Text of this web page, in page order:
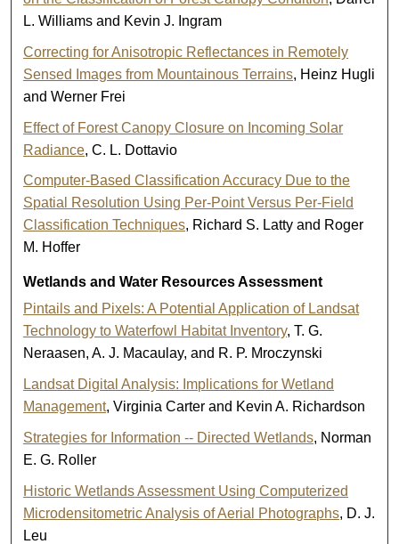
L. Williams and Kevin J. Ingram
Correcting for Anisotropic Reflectances in Remotely
Sensed Images from Mountainous Terrains, Heinz Hugli
and Werner Frei
Effect of Forest Canopy Closure on Incoming Solar
Radiance, C. L. Dottavio
Computer-Based Classification Accuracy Due to the
Spatial Resolution Using Per-Point Versus Per-Field
Classification Techniques, Richard S. Latty and Roger
M. Hoffer
Wetlands and Water Resources Assessment
Pintails and Pixels: A Potential Application of Landsat
Technology to Waterfowl Habitat Inventory, T. G.
Neraasen, A. J. Macaulay, and R. P. Mroczynski
Landsat Digital Analysis: Implications for Wetland
Management, Virginia Carter and Kevin A. Richardson
Strategies for Information -- Directed Wetlands, Norman
E. G. Roller
Historic Wetlands Assessment Using Computerized
Microdensitometric Analysis of Aerial Photographs, D. J.
Leu